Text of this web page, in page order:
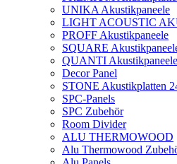
UNIKA Akustikpaneele
LIGHT ACOUSTIC
PROFF Akustikpaneele
SQUARE
QUANTI Akustikpaneele
Decor Panel
STONE Akustikplatten
SPC-Panels
SPC Zubehör
Room Divider
ALU THERMOWOOD
Alu Thermowood